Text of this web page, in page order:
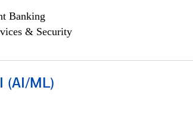
Banking
& Security
(AI/ML)